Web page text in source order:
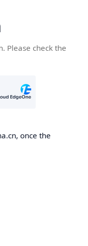
Please check the
once the